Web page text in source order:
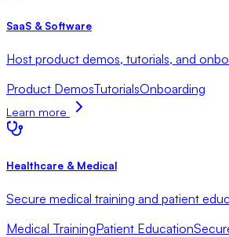
SaaS & Software
Host product demos, tutorials, and
Product DemosTutorialsOnboarding
Learn more
Healthcare & Medical
Secure medical training and patient
Medical TrainingPatient Education